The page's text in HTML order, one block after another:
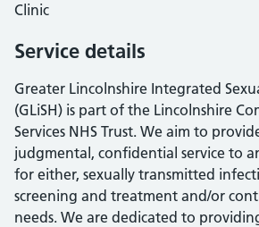
Clinic
Service details
Greater Lincolnshire Integrated
(GLiSH) is part of the Lincolnshire
Services NHS Trust. We aim to
judgmental, confidential service to
for either, sexually transmitted
screening and treatment and/or
needs. We are dedicated to